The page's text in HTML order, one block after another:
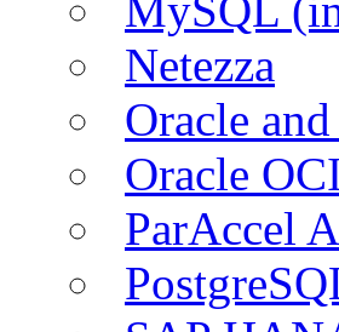
Netezza
Oracle
Oracle
ParAccel